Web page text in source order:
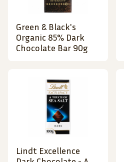
Green & Black's
Organic 85% Dark
Chocolate Bar 90g
Lindt Excellence